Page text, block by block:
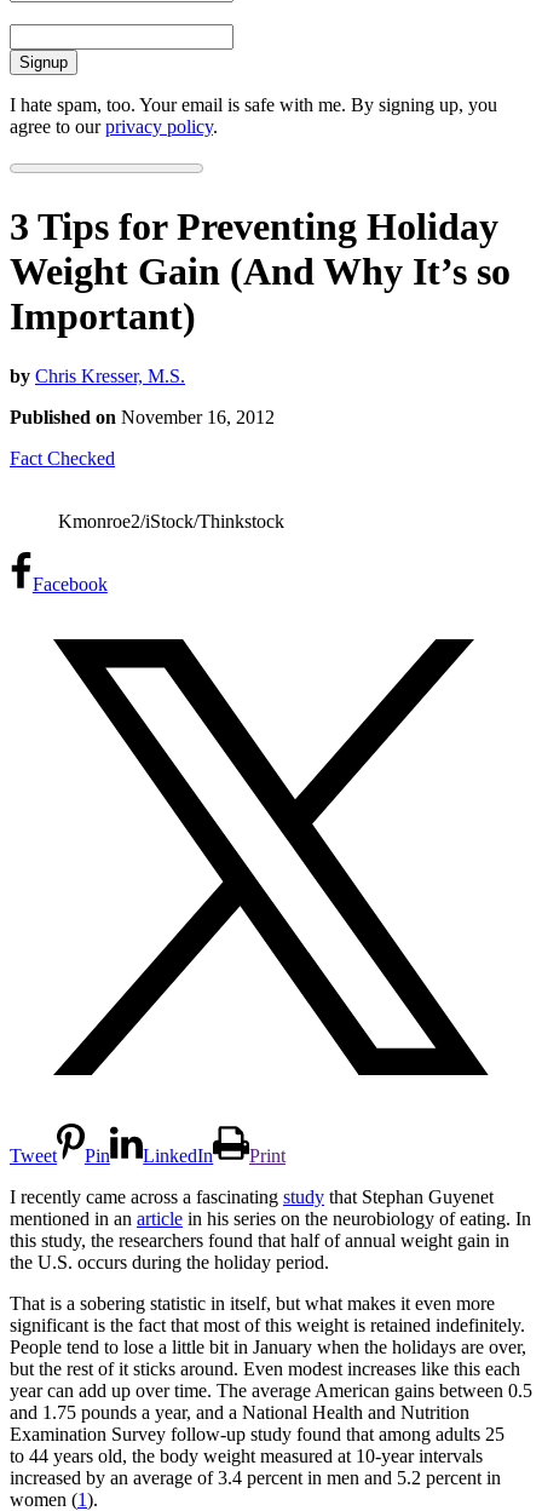
I hate spam, too. Your email is safe with me. By signing up, you
agree to ourprivacy policy.
3 Tips for Preventing Holiday
Weight Gain (And Why It’s so
Important)
by Chris Kresser, M.S.
Published on November 16, 2012
Fact Checked
Kmonroe2/iStock/Thinkstock
Facebook
Tweet Pin LinkedIn
Print
I recently came across a fascinating study that Stephan Guyenet
mentioned in an article in his series on the neurobiology of eating. In
this study, the researchers found that half of annual weight gain in
the U.S. occurs during the holiday period.
That is a sobering statistic in itself, but what makes it even more
significant is the fact that most of this weight is retained indefinitely.
People tend to lose a little bit in January when the holidays are over,
but the rest of it sticks around. Even modest increases like this each
year can add up over time. The average American gains between 0.5
and 1.75 pounds a year, and a National Health and Nutrition
Examination Survey follow-up study found that among adults 25
to 44 years old, the body weight measured at 10-year intervals
increased by an average of 3.4 percent in men and 5.2 percent in
women (1).